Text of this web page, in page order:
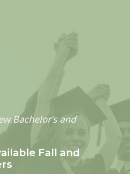
Bachelor’s and
Fall and